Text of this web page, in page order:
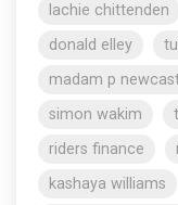
lachie chittenden
donald elley
madam p
simon wakim
riders finance
kashaya williams